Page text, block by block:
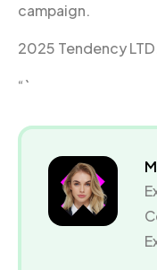
campaign.
2025 Tendency
“`